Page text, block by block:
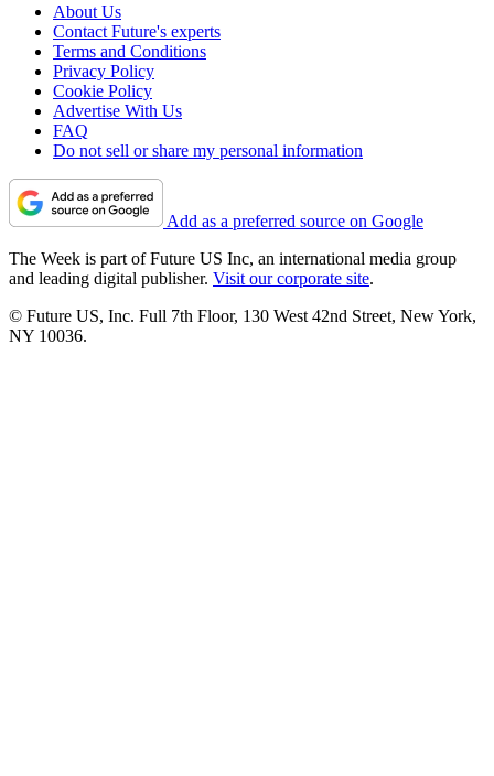
About Us
Contact Future's experts
Terms and Conditions
Privacy Policy
Cookie Policy
Advertise With Us
FAQ
Do not sell or share my personal information
Add as a preferred source on Google
The Week is part of Future US Inc, an international media group
and leading digital publisher. Visit our corporate site.
© Future US, Inc. Full 7th Floor, 130 West 42nd Street, New York,
NY 10036.